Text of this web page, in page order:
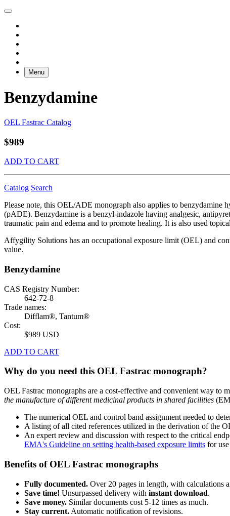
Menu
Benzydamine
OEL Fastrac Catalog
$989
ADD TO CART
Catalog Search
Please note, this OEL/ADE monograph also applies to
(pADE). Benzydamine is a benzyl-indazole having analgesic,
traumatic pain and edema and to promote healing. It is also used
Affygility Solutions has an occupational exposure limit (OEL) and
value.
Benzydamine
CAS Registry Number:
642-72-8
Trade names:
Difflam®, Tantum®
Cost:
$989 USD
ADD TO CART
Why do you need this OEL Fastrac monograph?
OEL Fastrac monographs are a cost-effective and convenient way to
the manufacture of different medicinal products in shared facilities
The numerical OEL and control band assignment needed to
A listing of all cited references utilized in the derivation of the
An expert review and discussion with respect to the critical
EMA's Guideline on setting health-based exposure limits for
Benefits of OEL Fastrac monographs
Fully documented. Over 20 pages in length, with calculations
Save time! Unsurpassed delivery with instant download.
Save money. Similar documents cost 5-12 times as much.
Stay current. Automatic notification of revisions.